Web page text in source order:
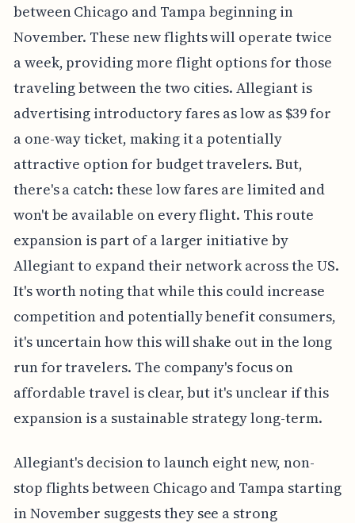
between Chicago and Tampa beginning in
November. These new flights will operate twice
a week, providing more flight options for those
traveling between the two cities. Allegiant is
advertising introductory fares as low as $39 for
a one-way ticket, making it a potentially
attractive option for budget travelers. But,
there's a catch: these low fares are limited and
won't be available on every flight. This route
expansion is part of a larger initiative by
Allegiant to expand their network across the US.
It's worth noting that while this could increase
competition and potentially benefit consumers,
it's uncertain how this will shake out in the long
run for travelers. The company's focus on
affordable travel is clear, but it's unclear if this
expansion is a sustainable strategy long-term.
Allegiant's decision to launch eight new, non-
stop flights between Chicago and Tampa starting
in November suggests they see a strong